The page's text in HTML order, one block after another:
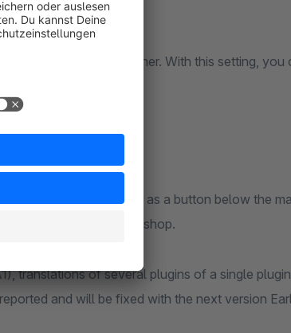
in the tab container. With this setting, you
with this plugin as a button below the
an output in the shop.
translations of several plugins of a single
and will be fixed with the next version